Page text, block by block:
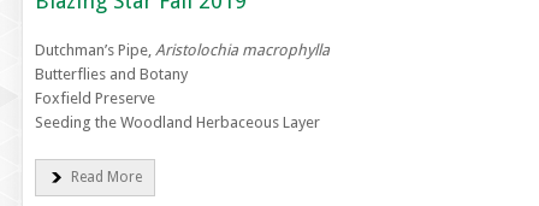
Dutchman’s Pipe, Aristolochia macrophylla
Butterflies and Botany
Foxfield Preserve
Seeding the Woodland Herbaceous Layer
Read More